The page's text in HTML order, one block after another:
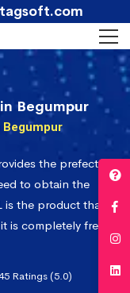
Begumpur
Begumpur
the prefect
to obtain the
is the product that is
is completely free.
Ratings (5.0)